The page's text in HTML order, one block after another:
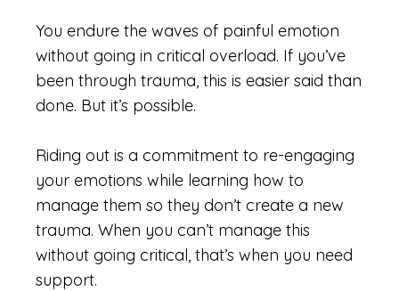
You endure the waves of painful emotion
without going in critical overload. If you’ve
been through trauma, this is easier said than
done. But it’s possible.
Riding out is a commitment to re-engaging
your emotions while learning how to
manage them so they don’t create a new
trauma. When you can’t manage this
without going critical, that’s when you need
support.